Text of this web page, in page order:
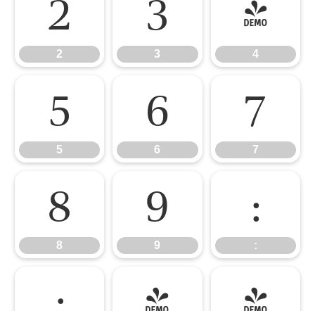
2
2
3
3
4
4
5
5
6
6
7
7
8
8
9
9
:
: